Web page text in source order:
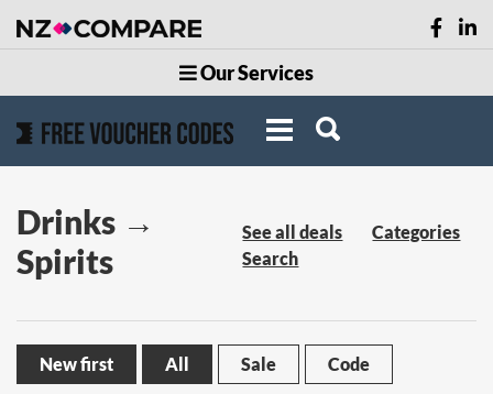
Our Services
Drinks →
Spirits
See all deals
Categories
Search
New first All Sale Code